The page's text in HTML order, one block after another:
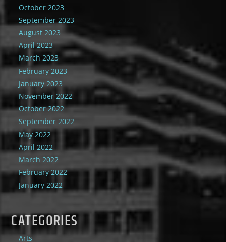
October 2023
September 2023
August 2023
April 2023
March 2023
February 2023
January 2023
November 2022
October 2022
September 2022
May 2022
April 2022
March 2022
February 2022
January 2022
CATEGORIES
Arts